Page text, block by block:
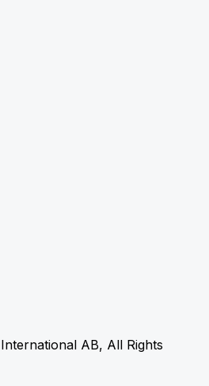
AB, All Rights